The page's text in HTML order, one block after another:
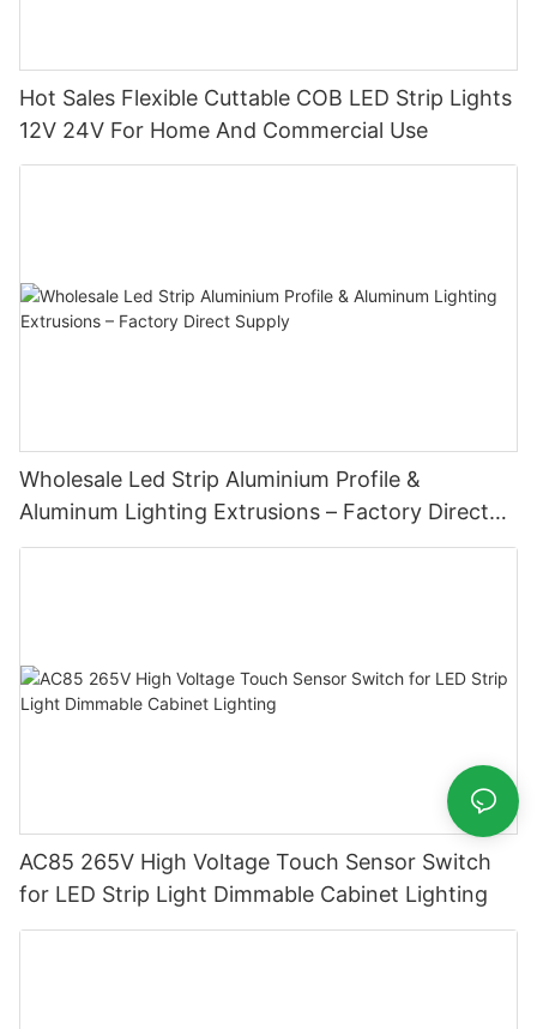
Hot Sales Flexible Cuttable COB LED Strip Lights
12V 24V For Home And Commercial Use
Wholesale Led Strip Aluminium Profile &
Aluminum Lighting Extrusions – Factory Direct
Supply
AC85 265V High Voltage Touch Sensor Switch
for LED Strip Light Dimmable Cabinet Lighting